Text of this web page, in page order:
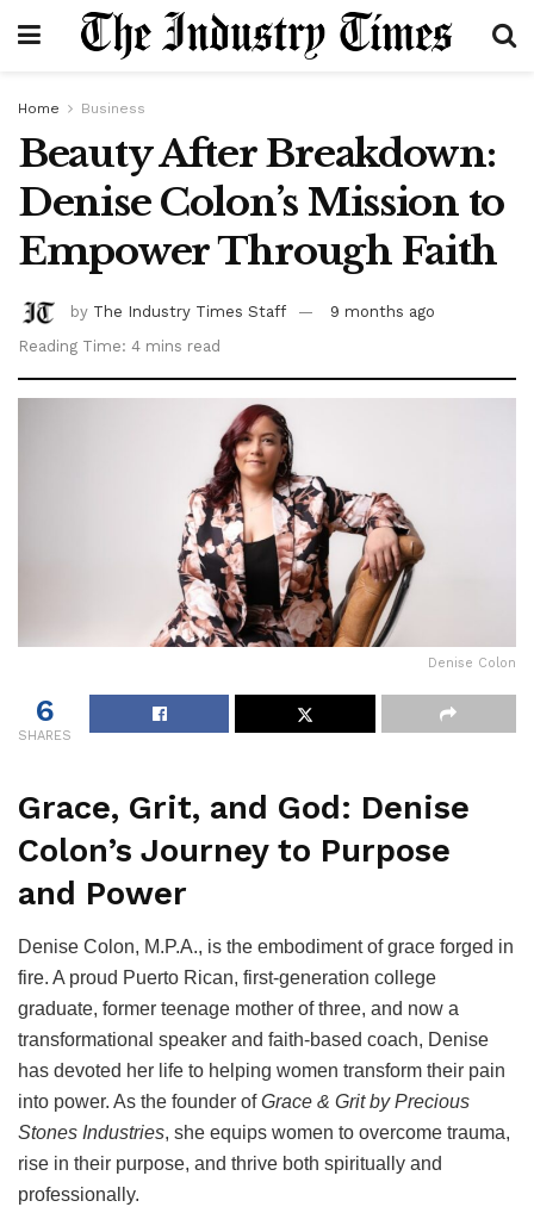
Home Business
Beauty After Breakdown:
Denise Colon’s Mission to
Empower Through Faith
by The Industry Times Staff
9 months ago
Reading Time: 4 mins read
Denise Colon
6
SHARES
Grace, Grit, and God: Denise
Colon’s Journey to Purpose
and Power
Denise Colon, M.P.A., is the embodiment of grace forged in
fire. A proud Puerto Rican, first-generation college
graduate, former teenage mother of three, and now a
transformational speaker and faith-based coach, Denise
has devoted her life to helping women transform their pain
into power. As the founder ofGrace & Grit by Precious
Stones Industries, she equips women to overcome trauma,
rise in their purpose, and thrive both spiritually and
professionally.